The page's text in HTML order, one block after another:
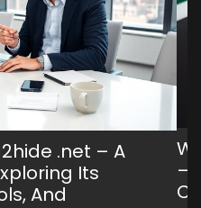
.net – A
Its
And
—